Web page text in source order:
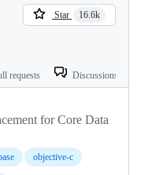
Star 16.6k
requests Discussions
for Core Data
objective-c